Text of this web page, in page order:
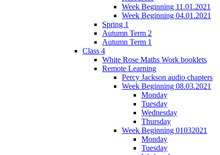
Week Beginning 11.01.2021
Week Beginning 04.01.2021
Spring 1
Autumn Term 2
Autumn Term 1
Class 4
White Rose Maths Work booklets
Remote Learning
Percy Jackson audio chapters
Week Beginning 08.03.2021
Monday
Tuesday
Wednesday
Thursday
Week Beginning 01032021
Monday
Tuesday